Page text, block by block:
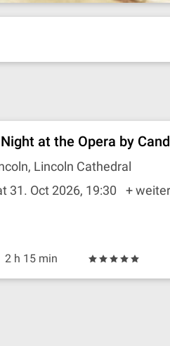
at the Opera by
Lincoln Cathedral
31. Oct 2026, 19:30
+
2 h 15 min